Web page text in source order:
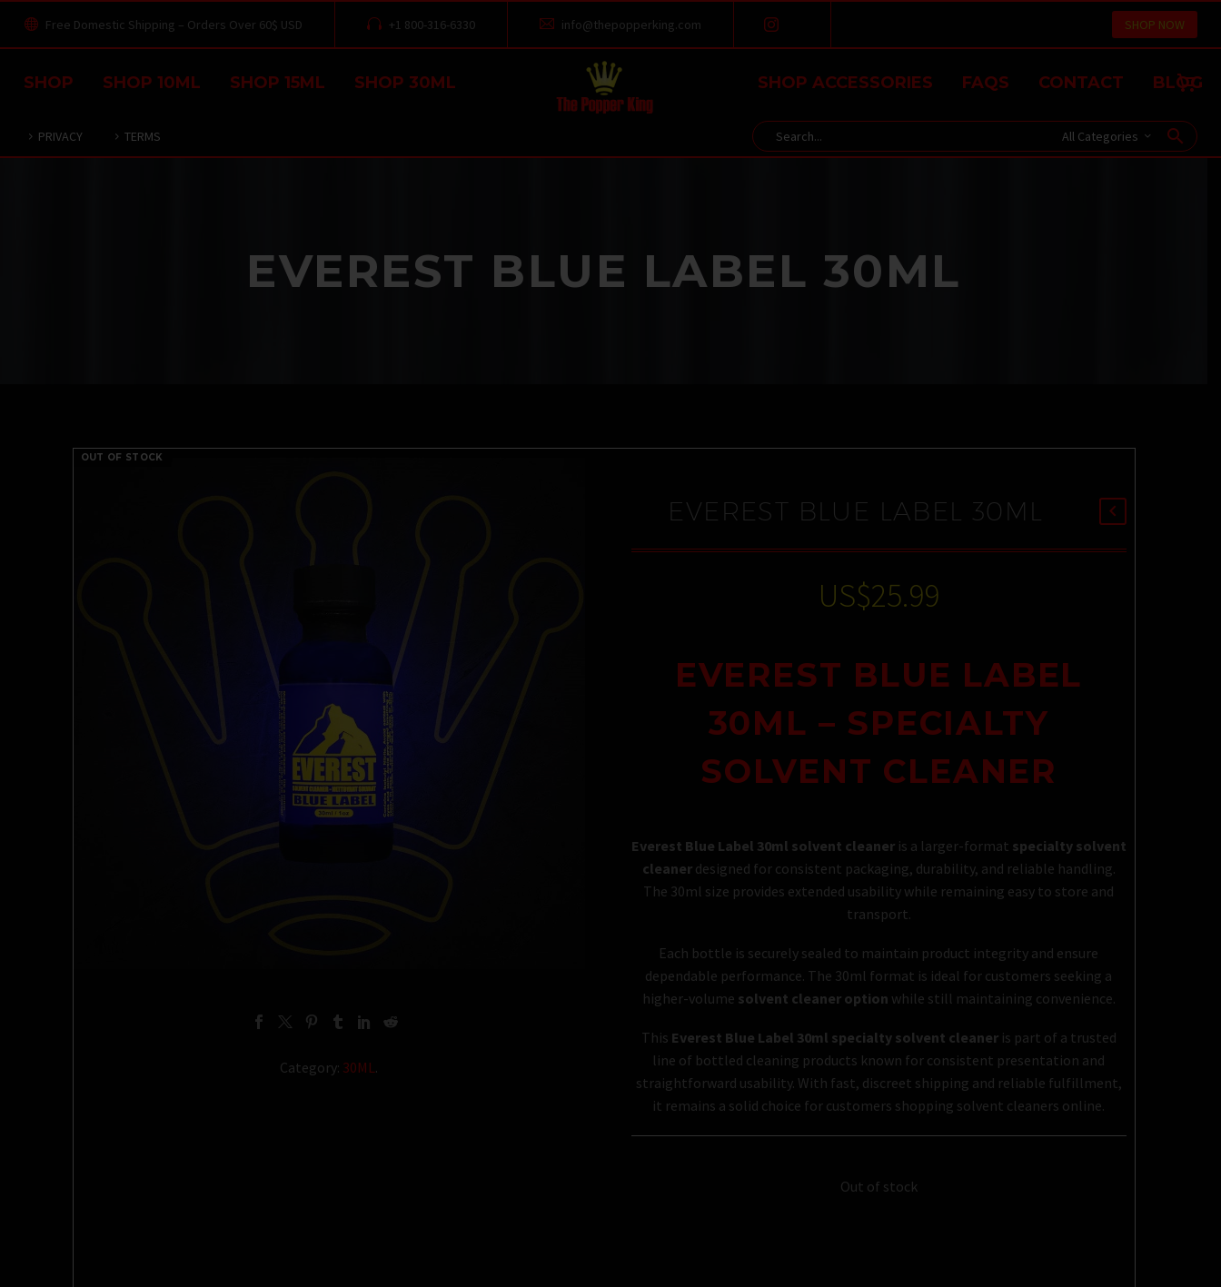

 Free Domestic Shipping – Orders Over 60$ USD 
 +1 800-316-6330 
 info@thepopperking.com SHOP NOW
SHOP SHOP 10ML SHOP 15ML SHOP 30ML SHOP ACCESSORIES FAQS CONTACT BLOG
PRIVACY TERMS All Categories
EVEREST BLUE LABEL 30ML
OUT OF STOCK
Category: 30ML.
EVEREST BLUE LABEL 30ML
US$25.99
EVEREST BLUE LABEL
30ML – SPECIALTY
SOLVENT CLEANER
Everest Blue Label 30ml solvent cleaneris a larger-format specialty solvent
cleanerdesigned for consistent packaging, durability, and reliable handling.
The 30ml size provides extended usability while remaining easy to store and
transport.
Each bottle is securely sealed to maintain product integrity and ensure
dependable performance. The 30ml format is ideal for customers seeking a
higher-volume solvent cleaner option while still maintaining convenience.
This Everest Blue Label 30ml specialty solvent cleaneris part of a trusted
line of bottled cleaning products known for consistent presentation and
straightforward usability. With fast, discreet shipping and reliable fulfillment,
it remains a solid choice for customers shopping solvent cleaners online.
Out of stock